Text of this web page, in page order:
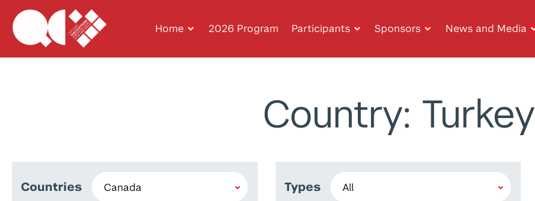
Home 2026 Program Participants Sponsors News and Media
Country: Turkey
Countries Types